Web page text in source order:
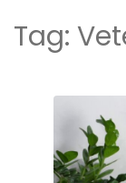
Tag: